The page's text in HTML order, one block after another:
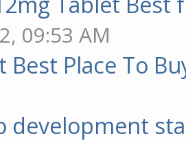
09:53 AM
Best Place To
development